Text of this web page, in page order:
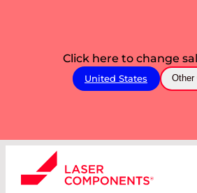
Click here to change
United States Other